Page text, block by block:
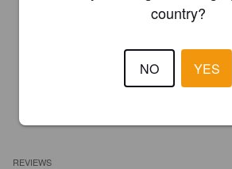
REVIEWS
country?
NO YES